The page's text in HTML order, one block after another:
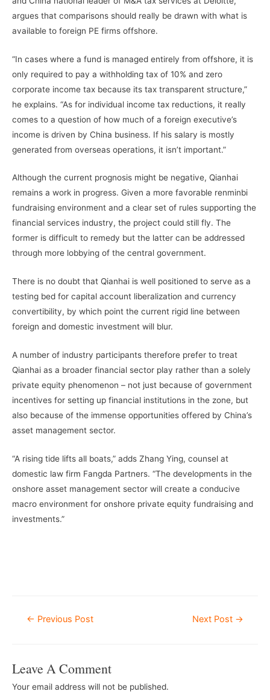
argues that comparisons should really be drawn with what is
available to foreign PE firms offshore.
“In cases where a fund is managed entirely from offshore, it is
only required to pay a withholding tax of 10% and zero
corporate income tax because its tax transparent structure,”
he explains. “As for individual income tax reductions, it really
comes to a question of how much of a foreign executive’s
income is driven by China business. If his salary is mostly
generated from overseas operations, it isn’t important.”
Although the current prognosis might be negative, Qianhai
remains a work in progress. Given a more favorable renminbi
fundraising environment and a clear set of rules supporting the
financial services industry, the project could still fly. The
former is difficult to remedy but the latter can be addressed
through more lobbying of the central government.
There is no doubt that Qianhai is well positioned to serve as a
testing bed for capital account liberalization and currency
convertibility, by which point the current rigid line between
foreign and domestic investment will blur.
A number of industry participants therefore prefer to treat
Qianhai as a broader financial sector play rather than a solely
private equity phenomenon – not just because of government
incentives for setting up financial institutions in the zone, but
also because of the immense opportunities offered by China’s
asset management sector.
“A rising tide lifts all boats,” adds Zhang Ying, counsel at
domestic law firm Fangda Partners. “The developments in the
onshore asset management sector will create a conducive
macro environment for onshore private equity fundraising and
investments.”
Post
← Previous Post Next Post →
Leave A Comment
Your email address will not be published.